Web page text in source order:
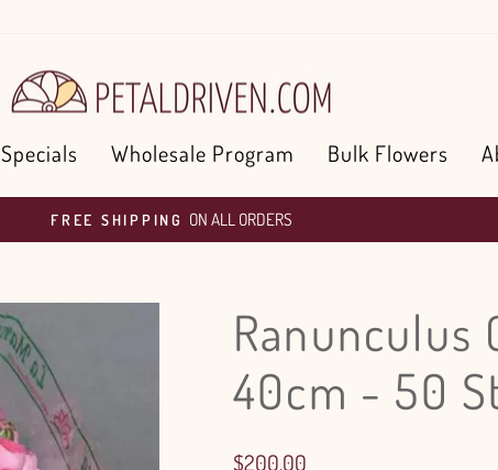
Specials Wholesale Program Bulk Flowers
Pause
FREE SHIPPING ON ALL ORDERS
Ranunculus
40cm - 50
Regular
$200.00